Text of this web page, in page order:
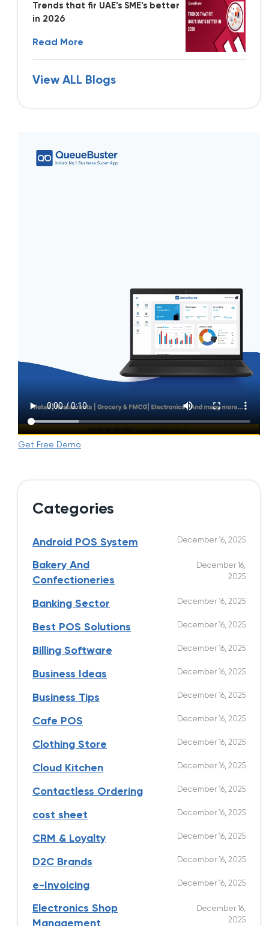
Trends that fir UAE’s SME’s better
in 2026
Read More
View ALL Blogs
Get Free Demo
Categories
Android POS System December 16, 2025
Bakery And
Confectioneries
December 16,
2025
Banking Sector December 16, 2025
Best POS Solutions December 16, 2025
Billing Software December 16, 2025
Business Ideas December 16, 2025
Business Tips December 16, 2025
Cafe POS December 16, 2025
Clothing Store December 16, 2025
Cloud Kitchen December 16, 2025
Contactless Ordering December 16, 2025
cost sheet December 16, 2025
CRM & Loyalty December 16, 2025
D2C Brands December 16, 2025
e-Invoicing December 16, 2025
Electronics Shop
December 16,
2025